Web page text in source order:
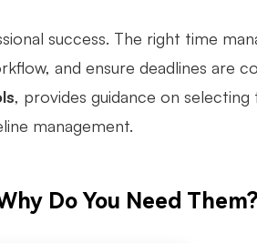
success. The right time
and ensure deadlines are
, provides guidance on selecting
management.
Do You Need Them?